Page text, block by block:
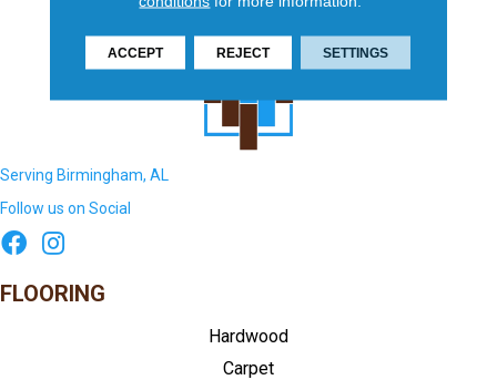
Serving Birmingham, AL
Follow us on Social
FLOORING
Hardwood
Carpet
ACCEPT REJECT SETTINGS